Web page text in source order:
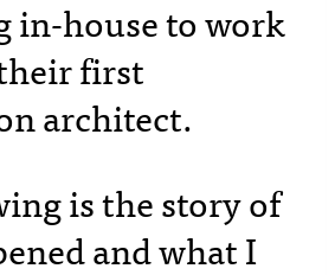
in-house to work
first
architect.
is the story of
and what I